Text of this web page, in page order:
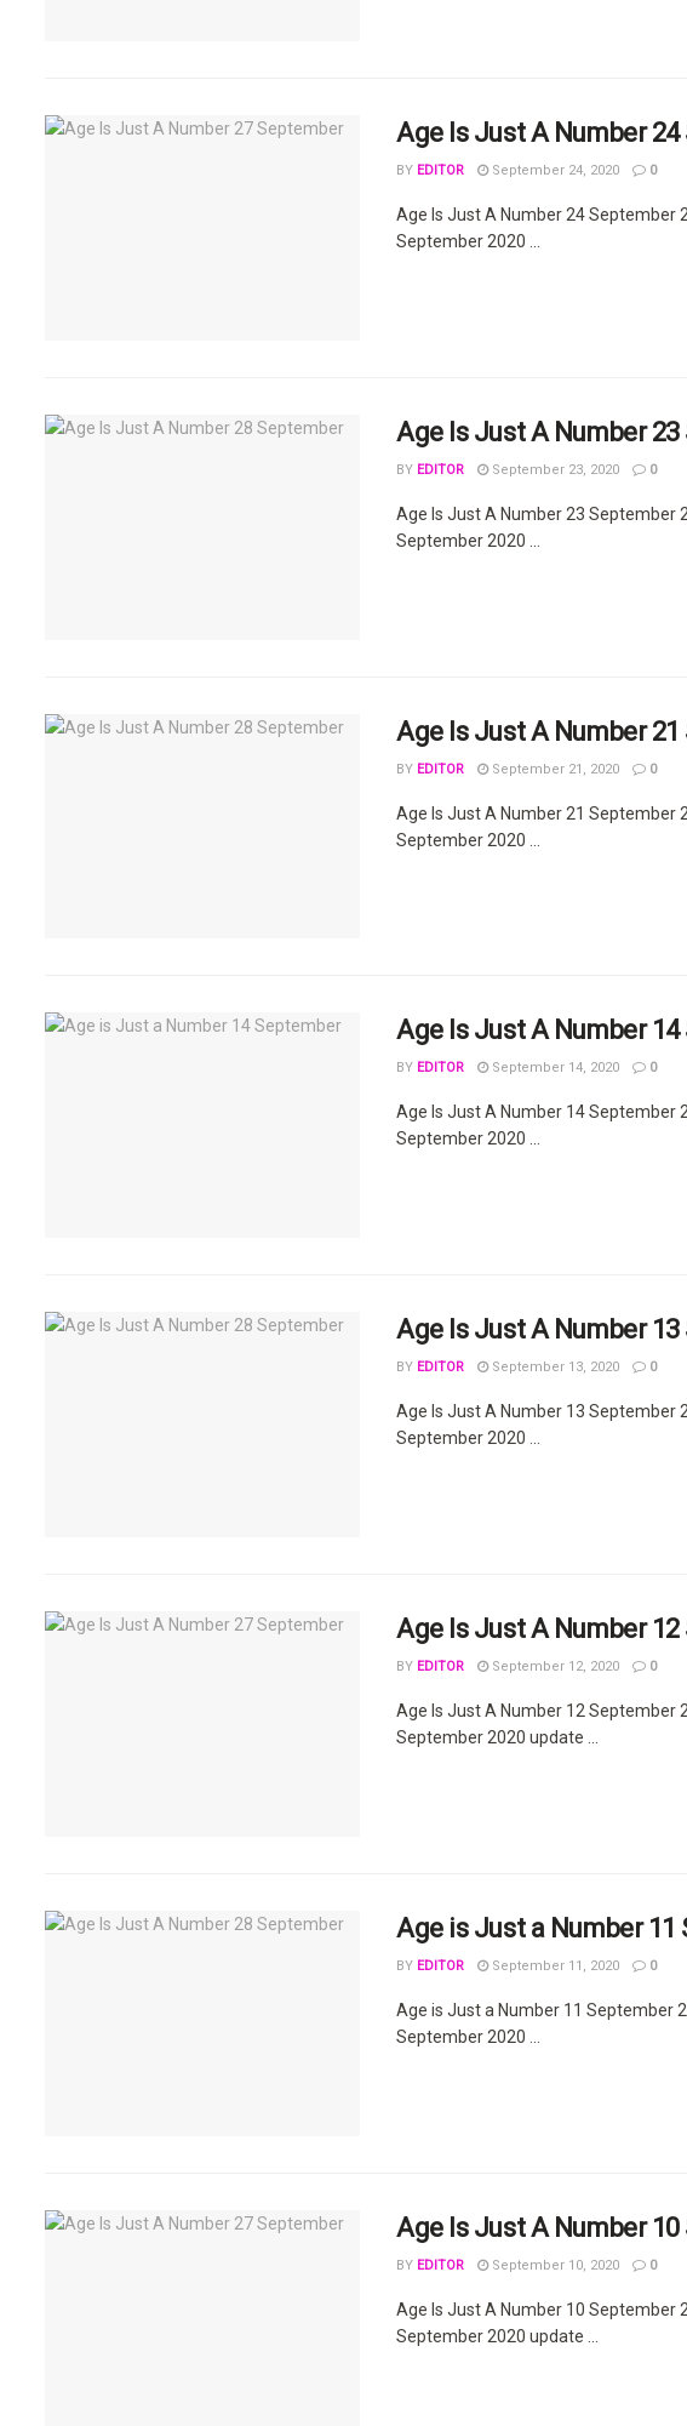
Age Is Just A Number
BY EDITOR September 24, 2020 0
Age Is Just A Number 24
September 2020 ...
Age Is Just A Number
BY EDITOR September 23, 2020 0
Age Is Just A Number 23
September 2020 ...
Age Is Just A Number
BY EDITOR September 21, 2020 0
Age Is Just A Number 21
September 2020 ...
Age Is Just A Number
BY EDITOR September 14, 2020 0
Age Is Just A Number 14
September 2020 ...
Age Is Just A Number
BY EDITOR September 13, 2020 0
Age Is Just A Number 13
September 2020 ...
Age Is Just A Number
BY EDITOR September 12, 2020 0
Age Is Just A Number 12
September 2020 update ...
Age is Just a Number 11
BY EDITOR September 11, 2020 0
Age is Just a Number 11
September 2020 ...
Age Is Just A Number
BY EDITOR September 10, 2020 0
Age Is Just A Number 10
September 2020 update ...